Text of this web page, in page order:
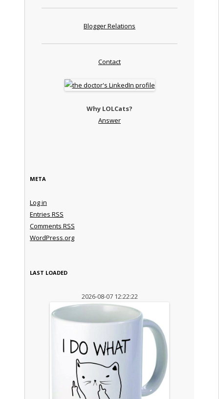
Blogger Relations
Contact
Why LOLCats?
Answer
META
Log in
Entries RSS
Comments RSS
WordPress.org
LAST LOADED
2026-08-07 12:22:22